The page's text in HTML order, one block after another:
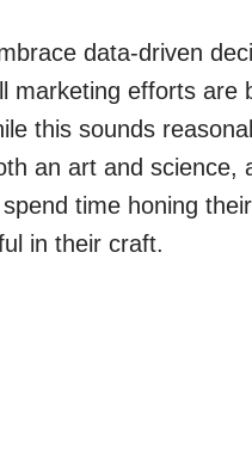
data-driven
marketing efforts are
this sounds
an art and science,
time honing
in their craft.